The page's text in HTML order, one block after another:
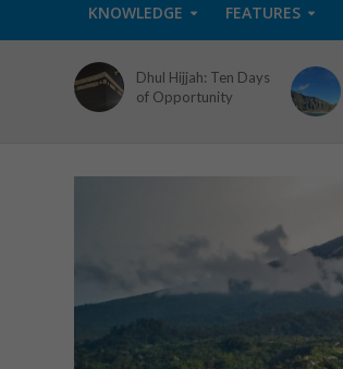
KNOWLEDGE FEATURES
Dhul Hijjah: Ten Days
of Opportunity